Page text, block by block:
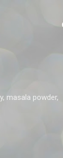
masala powder,